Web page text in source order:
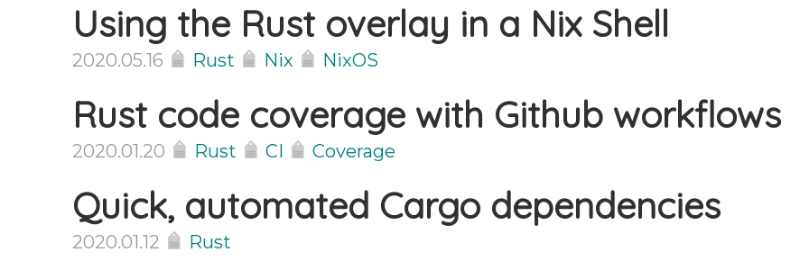
Using the Rust overlay in a Nix Shell
2020.05.16 Rust Nix NixOS
Rust code coverage with Github workflows
2020.01.20 Rust CI Coverage
Quick, automated Cargo dependencies
2020.01.12 Rust